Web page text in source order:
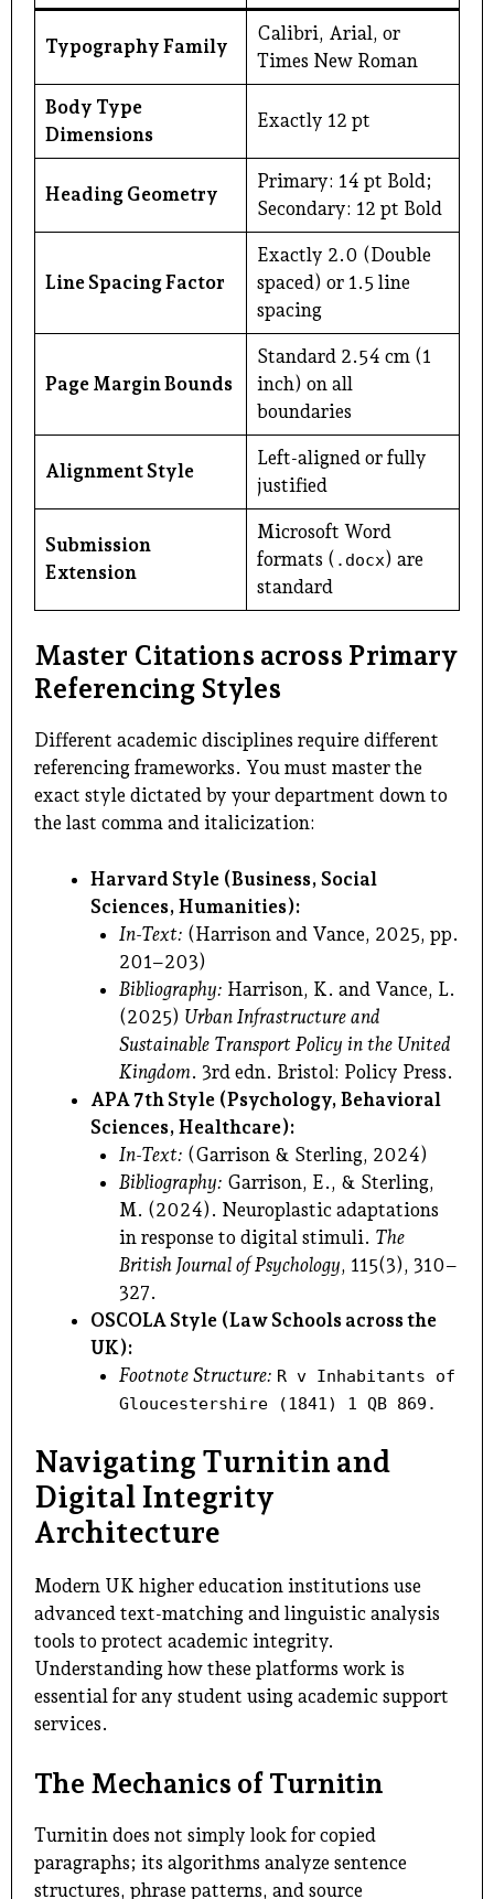
Typography Family
Calibri, Arial, or
Times New Roman
Body Type
Dimensions
Exactly 12 pt
Heading Geometry
Primary: 14 pt Bold;
Secondary: 12 pt Bold
Line Spacing Factor
Exactly 2.0 (Double
spaced) or 1.5 line
spacing
Page Margin Bounds
Standard 2.54 cm (1
inch) on all
boundaries
Alignment Style
Left-aligned or fully
justified
Submission
Extension
Microsoft Word
formats ( .docx) are
standard
Master Citations across Primary
Referencing Styles
Different academic disciplines require different
referencing frameworks. You must master the
exact style dictated by your department down to
the last comma and italicization:
Harvard Style (Business, Social
Sciences, Humanities):
In-Text: (Harrison and Vance, 2025, pp.
201–203)
Bibliography: Harrison, K. and Vance, L.
(2025) Urban Infrastructure and
Sustainable Transport Policy in the United
Kingdom. 3rd edn. Bristol: Policy Press.
APA 7th Style (Psychology, Behavioral
Sciences, Healthcare):
In-Text: (Garrison & Sterling, 2024)
Bibliography: Garrison, E., & Sterling,
M. (2024). Neuroplastic adaptations
in response to digital stimuli. The
British Journal of Psychology, 115(3), 310–
327.
OSCOLA Style (Law Schools across the
UK):
Footnote Structure: R v Inhabitants of
Gloucestershire (1841) 1 QB 869.
Navigating Turnitin and
Digital Integrity
Architecture
Modern UK higher education institutions use
advanced text-matching and linguistic analysis
tools to protect academic integrity.
Understanding how these platforms work is
essential for any student using academic support
services.
The Mechanics of Turnitin
Turnitin does not simply look for copied
paragraphs; its algorithms analyze sentence
structures, phrase patterns, and source